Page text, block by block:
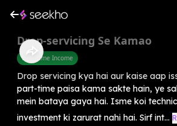
Drop-servicing Se Kamao
Part Time Income
Drop servicing kya hai aur kaise aap
part-time paisa kama sakte hain, ye
mein bataya gaya hai. Isme koi
investment ki zarurat nahi hai. Sirf int...